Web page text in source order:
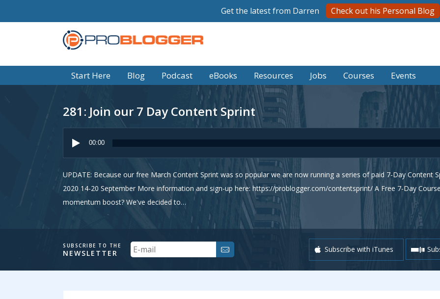
Start Here Blog Podcast eBooks Resources Jobs Courses Events
281: Join our 7 Day Content Sprint
Audio
Player
00:00
UPDATE: Because our free March Content Sprint was so popular we are now running a series of paid 7-Day Content
2020 14-20 September More information and sign-up here: https://problogger.com/contentsprint/ A Free 7-Day
momentum boost? We've decided to…
SUBSCRIBE TO THE
NEWSLETTER Subscribe with iTunes
Get the latest from Darren Check out his Personal Blog